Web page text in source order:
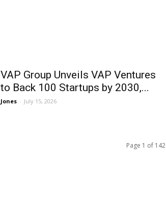
VAP Group Unveils VAP Ventures
to Back 100 Startups by 2030,...
Jones - July 15, 2026
Page 1 of 142